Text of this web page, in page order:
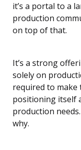
it’s a portal to a
production
on top of that.
It’s a strong
solely on
required to make
positioning itself
production
why.